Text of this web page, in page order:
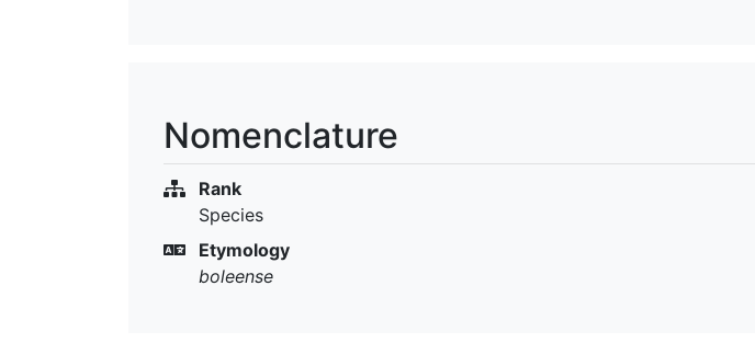
Nomenclature
Rank
Species
Etymology
boleense